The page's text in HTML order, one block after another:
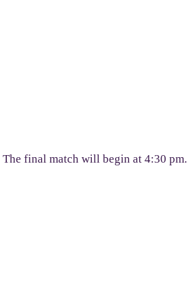
final match will begin at 4:30 pm.